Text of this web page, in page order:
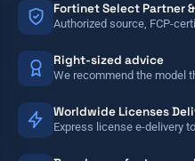
Fortinet Select Partner &
Authorized source, FCP-
Right-sized advice
We recommend the model
Worldwide Licenses
Express license e-delivery